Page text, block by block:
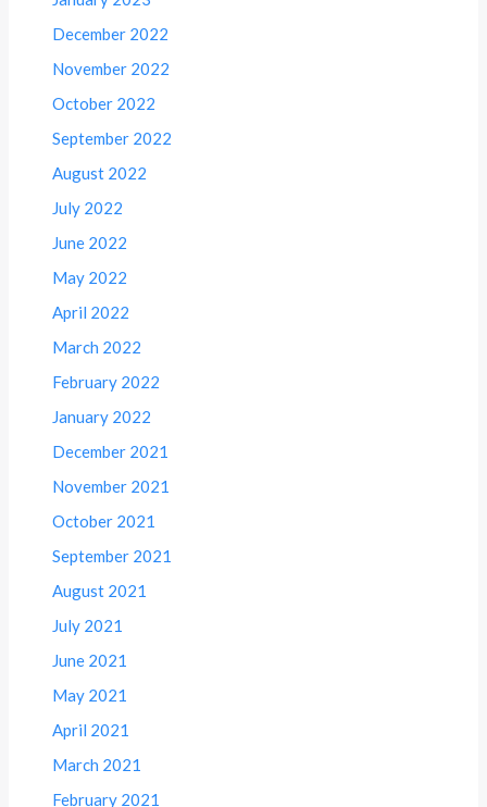
December 2022
November 2022
October 2022
September 2022
August 2022
July 2022
June 2022
May 2022
April 2022
March 2022
February 2022
January 2022
December 2021
November 2021
October 2021
September 2021
August 2021
July 2021
June 2021
May 2021
April 2021
March 2021
February 2021